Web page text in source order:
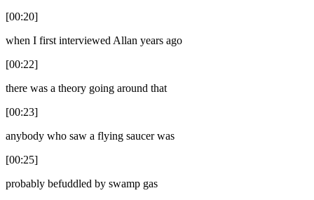
[00:20]
when I first interviewed Allan years ago
[00:22]
there was a theory going around that
[00:23]
anybody who saw a flying saucer was
[00:25]
probably befuddled by swamp gas